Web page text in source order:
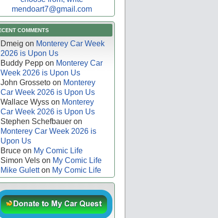
mendoart7@gmail.com
COMMENTS
Dmeig on Monterey Car Week
2026 is Upon Us
Buddy Pepp on Monterey Car
Week 2026 is Upon Us
John Grosseto on Monterey
Car Week 2026 is Upon Us
Wallace Wyss on Monterey
Car Week 2026 is Upon Us
Stephen Schefbauer on
Monterey Car Week 2026 is
Upon Us
Bruce on My Comic Life
Simon Vels on My Comic Life
Mike Guletton My Comic Life